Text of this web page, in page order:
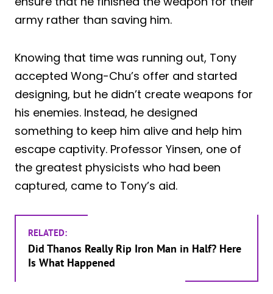
army rather than saving him.
Knowing that time was running out, Tony
accepted Wong-Chu’s offer and started
designing, but he didn’t create weapons for
his enemies. Instead, he designed
something to keep him alive and help him
escape captivity. Professor Yinsen, one of
the greatest physicists who had been
captured, came to Tony’s aid.
RELATED:
Did Thanos Really Rip Iron Man in Half? Here
Is What Happened